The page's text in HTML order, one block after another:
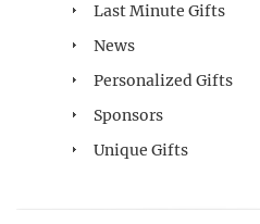
Last Minute Gifts
News
Personalized Gifts
Sponsors
Unique Gifts